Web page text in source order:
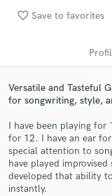
favorite_border Save to favorites
Versatile and Tasteful
for songwriting, style,
I have been playing for
for 12. I have an ear
special attention to
have played
developed that ability
instantly.
Search by
audio